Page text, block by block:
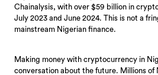
Chainalysis, with over $59 billion in
July 2023 and June 2024. This is not a
mainstream Nigerian finance.
Making money with cryptocurrency in
conversation about the future. Millions of